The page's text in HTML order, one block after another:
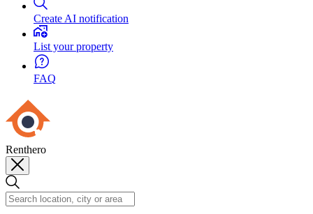
Create AI notification
List your property
FAQ
Renthero